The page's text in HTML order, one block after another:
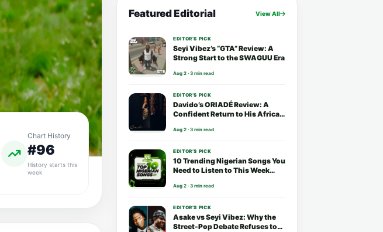
Chart History
#96
History starts this
week
Featured Editorial View All
EDITOR’S PICK
Seyi Vibez’s “GTA” Review: A
Strong Start to the SWAGUU Era
Aug 2 · 3 min read
EDITOR’S PICK
Davido’s ORIADÉ Review: A
Confident Return to His African
Aug 2 · 3 min read
EDITOR’S PICK
10 Trending Nigerian Songs You
Need to Listen to This Week
Aug 2 · 3 min read
EDITOR’S PICK
Asake vs Seyi Vibez: Why the
Street-Pop Debate Refuses to